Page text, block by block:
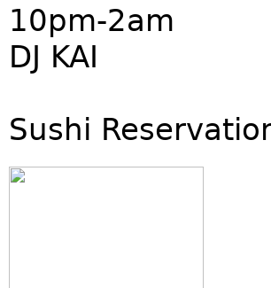
10pm-2am
DJ KAI
Sushi